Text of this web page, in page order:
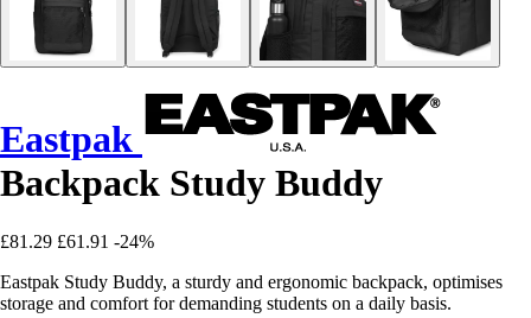
Eastpak
Backpack Study Buddy
£81.29 £61.91 -24%
Eastpak Study Buddy, a sturdy and ergonomic backpack, optimises
storage and comfort for demanding students on a daily basis.